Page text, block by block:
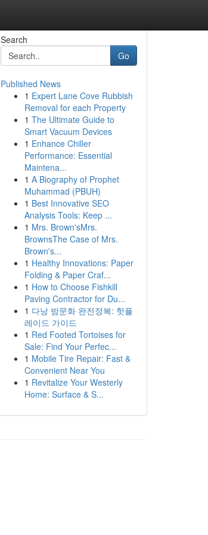
Search
Go
Published News
1 Expert Lane Cove Rubbish
Removal for each Property
1 The Ultimate Guide to
Smart Vacuum Devices
1 Enhance Chiller
Performance: Essential
Maintena...
1 A Biography of Prophet
Muhammad (PBUH)
1 Best Innovative SEO
Analysis Tools: Keep ...
1 Mrs. Brown'sMrs.
BrownsThe Case of Mrs.
Brown's...
1 Healthy Innovations: Paper
Folding & Paper Craf...
1 How to Choose Fishkill
Paving Contractor for Du...
1 다낭 밤문화 완전정복: 핫플
레이드 가이드
1 Red Footed Tortoises for
Sale: Find Your Perfec...
1 Mobile Tire Repair: Fast &
Convenient Near You
1 Revitalize Your Westerly
Home: Surface & S...